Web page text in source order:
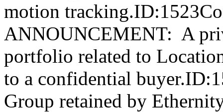
motion
ANNOUNCEMENT: A
portfolio related to
to a confidential
Group retained by